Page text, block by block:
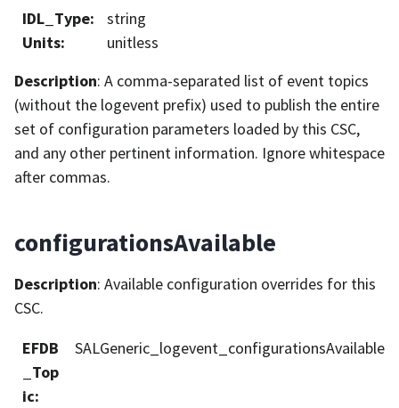
IDL_Type:
string
Units:
unitless
Description: A comma-separated list of event topics
(without the logevent prefix) used to publish the entire
set of configuration parameters loaded by this CSC,
and any other pertinent information. Ignore whitespace
after commas.
configurationsAvailable
Description: Available configuration overrides for this
CSC.
EFDB
_Top
ic:
SALGeneric_logevent_configurationsAvailable